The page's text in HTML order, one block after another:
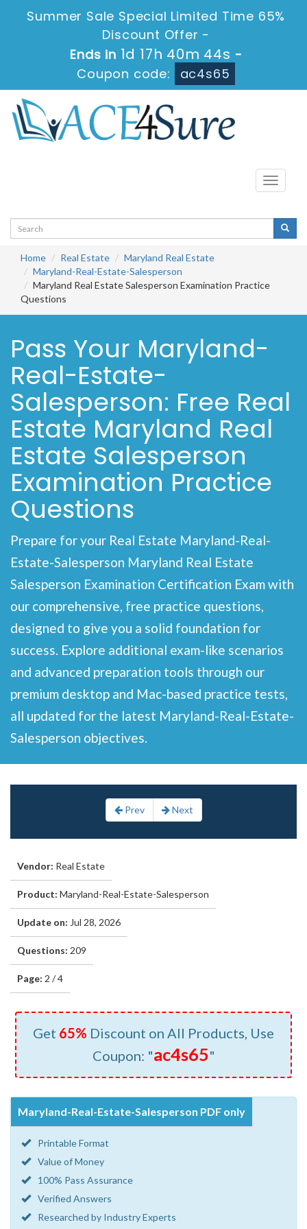
Summer Sale Special Limited Time 65%
Discount Offer -
Ends in 1d 17h 40m 44s -
Coupon code:
ac4s65
Toggle
Home Real Estate
Maryland Real Estate
Maryland-Real-Estate-Salesperson
Maryland Real Estate Salesperson Examination Practice
Questions
Pass Your Maryland-
Real-Estate-
Salesperson: Free Real
Estate Maryland Real
Estate Salesperson
Examination Practice
Questions
Prepare for your Real Estate Maryland-Real-
Estate-Salesperson Maryland Real Estate
Salesperson Examination Certification Exam with
our comprehensive, free practice questions,
designed to give you a solid foundation for
success. Explore additional exam-like scenarios
and advanced preparation tools through our
premium desktop and Mac-based practice tests,
all updated for the latest Maryland-Real-Estate-
Salesperson objectives.
Prev Next
Vendor: Real Estate
Product: Maryland-Real-Estate-Salesperson
Update on: Jul 28, 2026
Questions: 209
Page: 2 / 4
Get 65% Discount on All Products, Use
Coupon: "ac4s65"
Maryland-Real-Estate-Salesperson PDF only
Printable Format
Value of Money
100% Pass Assurance
Verified Answers
Researched by Industry Experts